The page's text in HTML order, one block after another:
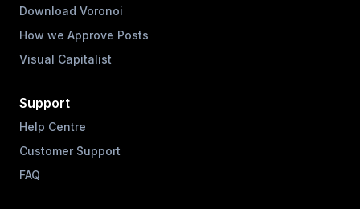
Download Voronoi
How we Approve Posts
Visual Capitalist
Support
Help Centre
Customer Support
FAQ